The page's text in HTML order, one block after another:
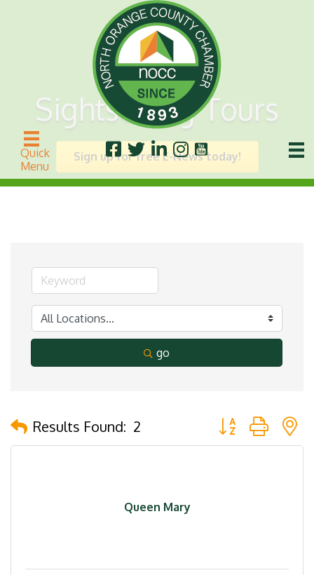
Quick
Menu
Sightseeing Tours
Sign up for free E-News today!
go
Results Found: 2 Button group with
Queen Mary